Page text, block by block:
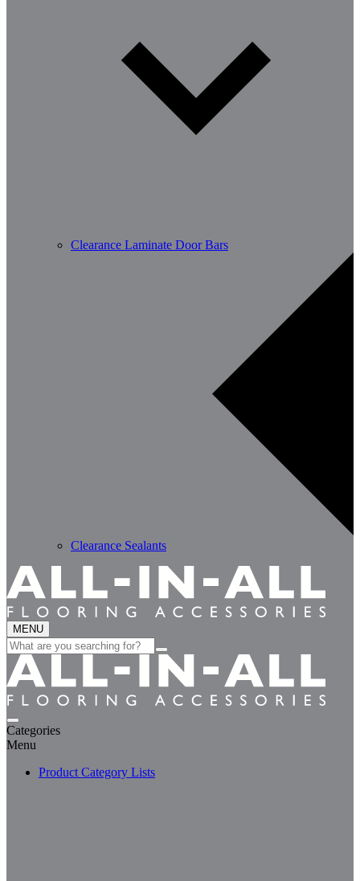
Clearance Laminate Door Bars
Clearance Sealants
MENU
Search
for:
Categories
Menu
Product Category Lists